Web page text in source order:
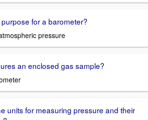
for a barometer?
pressure
an enclosed gas sample?
units for measuring pressure and their